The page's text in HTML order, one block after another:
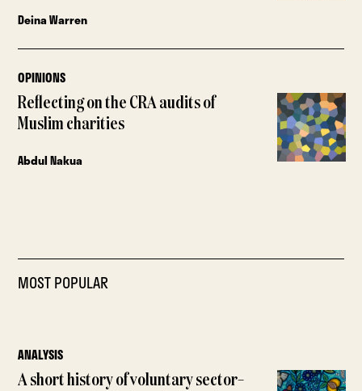
Deina Warren
OPINIONS
Reflecting on the CRA audits of
Muslim charities
Abdul Nakua
MOST POPULAR
ANALYSIS
A short history of voluntary sector–